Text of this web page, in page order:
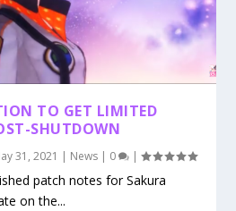
TO GET LIMITED
SHUTDOWN
31, 2021 | News | 0 |
patch notes for Sakura
on the...